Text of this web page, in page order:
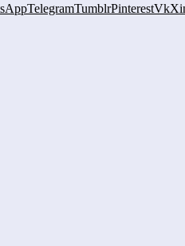
TelegramTumblrPinterestVk